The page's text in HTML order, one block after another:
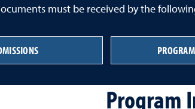
must be received by the
Program